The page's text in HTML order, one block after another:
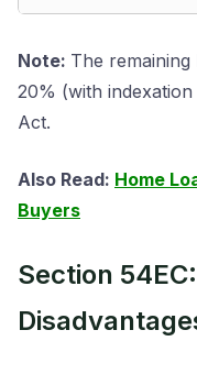
Note: The remaining
20% (with
Act.
Also Read: Home
Buyers
Section